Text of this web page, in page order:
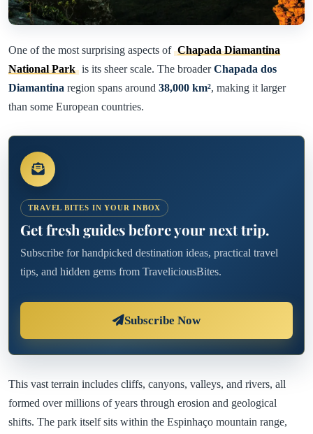
One of the most surprising aspects of Chapada Diamantina
National Park is its sheer scale. The broaderChapada dos
Diamantina region spans around 38,000 km², making it larger
than some European countries.
TRAVEL BITES IN YOUR INBOX
Get fresh guides before your next trip.
Subscribe for handpicked destination ideas, practical travel
tips, and hidden gems from TraveliciousBites.
Subscribe Now
This vast terrain includes cliffs, canyons, valleys, and rivers, all
formed over millions of years through erosion and geological
shifts. The park itself sits within the Espinhaço mountain range,